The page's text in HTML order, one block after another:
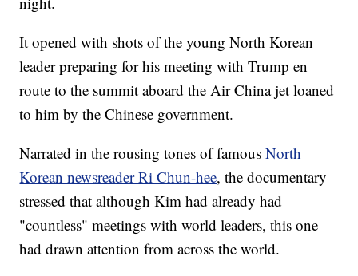
It opened with shots of the young North Korean
leader preparing for his meeting with Trump en
route to the summit aboard the Air China jet loaned
to him by the Chinese government.
Narrated in the rousing tones of famousNorth
Korean newsreader Ri Chun-hee, the documentary
stressed that although Kim had already had
"countless" meetings with world leaders, this one
had drawn attention from across the world.